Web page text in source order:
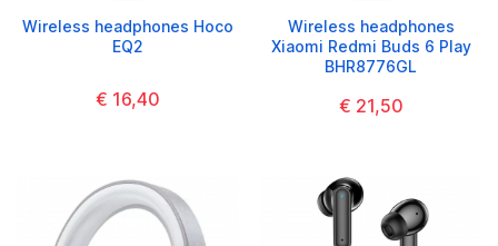
Wireless headphones Hoco
EQ2
€ 16,40
Wireless headphones
Xiaomi Redmi Buds 6 Play
BHR8776GL
€ 21,50